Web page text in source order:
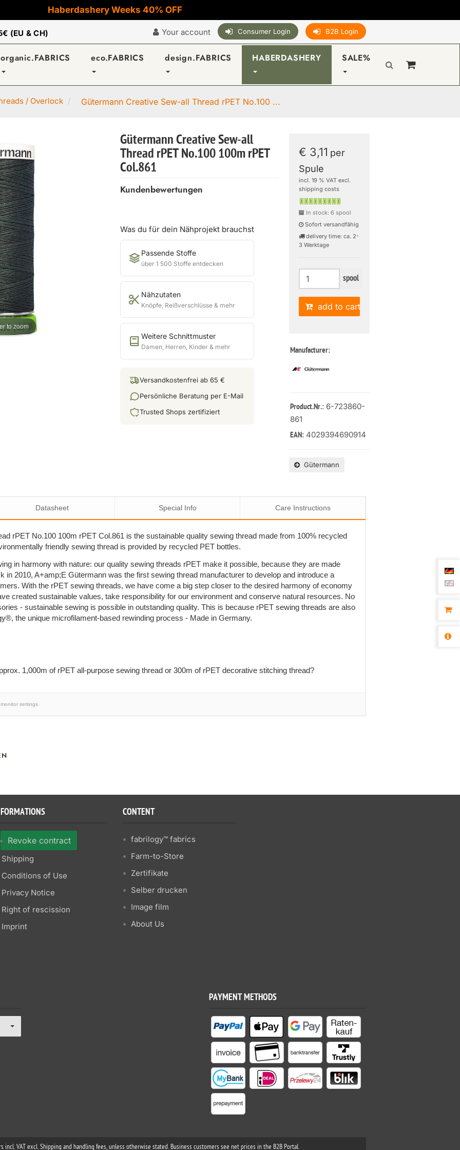
Haberdashery Weeks 40% OFF
(EU & CH) Your account Consumer Login B2B Login
organic.FABRICS eco.FABRICS design.FABRICS HABERDASHERY SALE%
/ Overlock Gütermann Creative Sew-all Thread rPET No.100 ...
to zoom
Gütermann Creative Sew-all
Thread rPET No.100 100m rPET
Col.861
Kundenbewertungen
Was du für dein Nähprojekt brauchst
Passende Stoffe
über 1 500 Stoffe entdecken
Nähzutaten
Knöpfe, Reißverschlüsse & mehr
Weitere Schnittmuster
Damen, Herren, Kinder & mehr
Versandkostenfrei ab 65 €
Persönliche Beratung per E-Mail
Trusted Shops zertifiziert
€ 3,11 per
Spule
incl. 19 % VAT excl.
shipping costs
In stock: 6 spool
Sofort versandfähig
delivery time: ca. 2-
3 Werktage
spool
add to cart
Manufacturer:
Product.Nr.: 6-723860-
861
EAN: 4029394690914
Gütermann
Datasheet Special Info Care Instructions
rPET No.100 100m rPET Col.861 is the sustainable quality sewing thread made from 100% recycled
friendly sewing thread is provided by recycled PET bottles.
in harmony with nature: our quality sewing threads rPET make it possible, because they are made
in 2010, A+amp;E Gütermann was the first sewing thread manufacturer to develop and introduce a
With the rPET sewing threads, we have come a big step closer to the desired harmony of economy
created sustainable values, take responsibility for our environment and conserve natural resources. No
- sustainable sewing is possible in outstanding quality. This is because rPET sewing threads are also
the unique microfilament-based rewinding process - Made in Germany.
1,000m of rPET all-purpose sewing thread or 300m of rPET decorative stitching thread?
settings.
Revoke contract
Shipping
Conditions of Use
Privacy Notice
Right of rescission
Imprint
CONTENT
fabrilogy™ fabrics
Farm-to-Store
Zertifikate
Selber drucken
Image film
About Us
PAYMENT METHODS
incl. VAT excl. Shipping and handling fees, unless otherwise stated. Business customers see net prices in the B2B Portal.